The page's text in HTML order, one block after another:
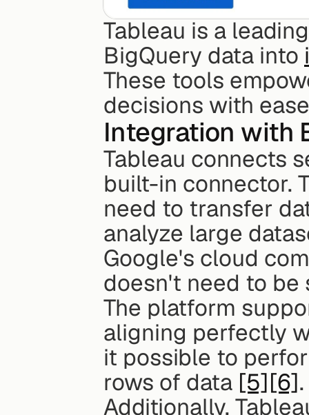
Tableau is a
BigQuery data into
These tools
decisions with
Integration with
Tableau connects
built-in connector.
need to transfer
analyze large
Google's cloud
doesn't need to
The platform
aligning perfectly
it possible to
rows of data [5][6].
Additionally,